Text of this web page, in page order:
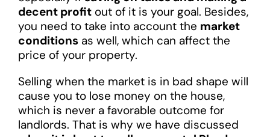
decent profitout of it is your goal. Besides,
you need to take into account the market
conditionsas well, which can affect the
price of your property.
Selling when the market is in bad shape will
cause you to lose money on the house,
which is never a favorable outcome for
landlords. That is why we have discussed